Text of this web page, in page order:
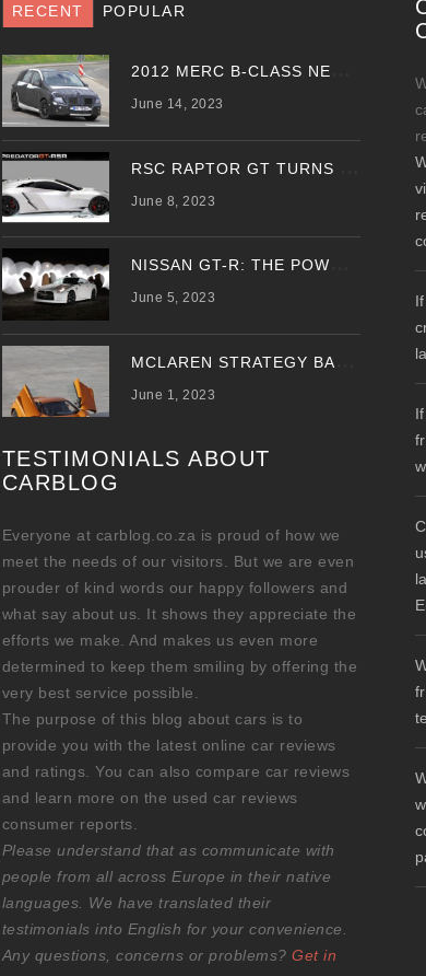
RECENT POPULAR
June 14, 2023
June 8, 2023
June 5, 2023
June 1, 2023
TESTIMONIALS ABOUT
CARBLOG
Everyone at carblog.co.za is proud of how we
meet the needs of our visitors. But we are even
prouder of kind words our happy followers and
what say about us. It shows they appreciate the
efforts we make. And makes us even more
determined to keep them smiling by offering the
very best service possible.
The purpose of this blog about cars is to
provide you with the latest online car reviews
and ratings. You can also compare car reviews
and learn more on the used car reviews
consumer reports.
Please understand that as communicate with
people from all across Europe in their native
languages. We have translated their
testimonials into English for your convenience.
Any questions, concerns or problems?Get in